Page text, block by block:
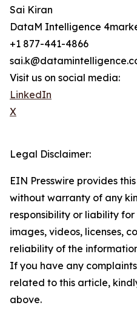
Sai Kiran
DataM Intelligence
+1 877-441-4866
Visit us on social media:
LinkedIn
X
Legal Disclaimer:
EIN Presswire provides
without warranty of any
responsibility or liability
images, videos, licenses,
reliability of the
If you have any
related to this article,
above.